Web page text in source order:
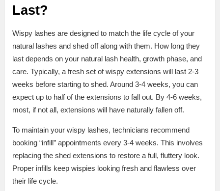
Last?
Wispy lashes are designed to match the life cycle of your
natural lashes and shed off along with them. How long they
last depends on your natural lash health, growth phase, and
care. Typically, a fresh set of wispy extensions will last 2-3
weeks before starting to shed. Around 3-4 weeks, you can
expect up to half of the extensions to fall out. By 4-6 weeks,
most, if not all, extensions will have naturally fallen off.
To maintain your wispy lashes, technicians recommend
booking “infill” appointments every 3-4 weeks. This involves
replacing the shed extensions to restore a full, fluttery look.
Proper infills keep wispies looking fresh and flawless over
their life cycle.